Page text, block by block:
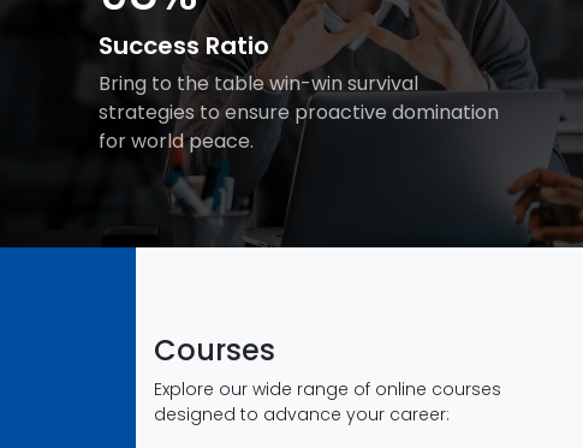
Success Ratio
Bring to the table win-win survival
strategies to ensure proactive domination
for world peace.
Courses
Explore our wide range of online courses
designed to advance your career: